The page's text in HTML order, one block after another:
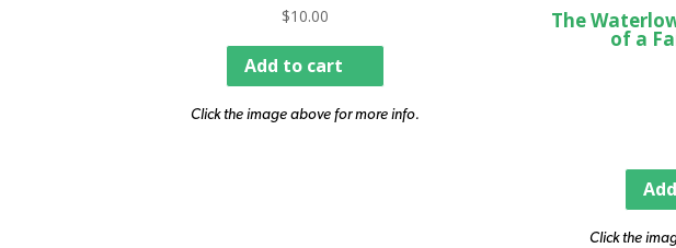
$10.00
Add to cart
Click the image above for more info.
The
of a
Click the